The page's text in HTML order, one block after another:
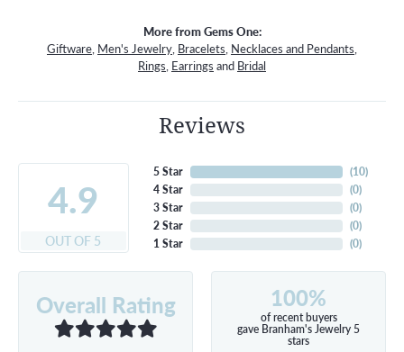
More from Gems One:
Giftware, Men's Jewelry, Bracelets, Necklaces and Pendants,
Rings, Earrings and Bridal
Reviews
4.9
OUT OF 5
5 Star
4 Star
3 Star
2 Star
1 Star
(10)
(0)
(0)
(0)
(0)
Overall Rating 100%
of recent buyers
gave Branham's Jewelry 5
stars